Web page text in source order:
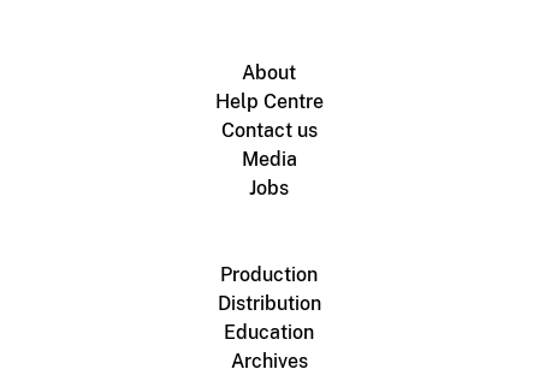
About
Help Centre
Contact us
Media
Jobs
Production
Distribution
Education
Archives